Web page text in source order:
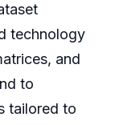
technology
and
to
tailored to